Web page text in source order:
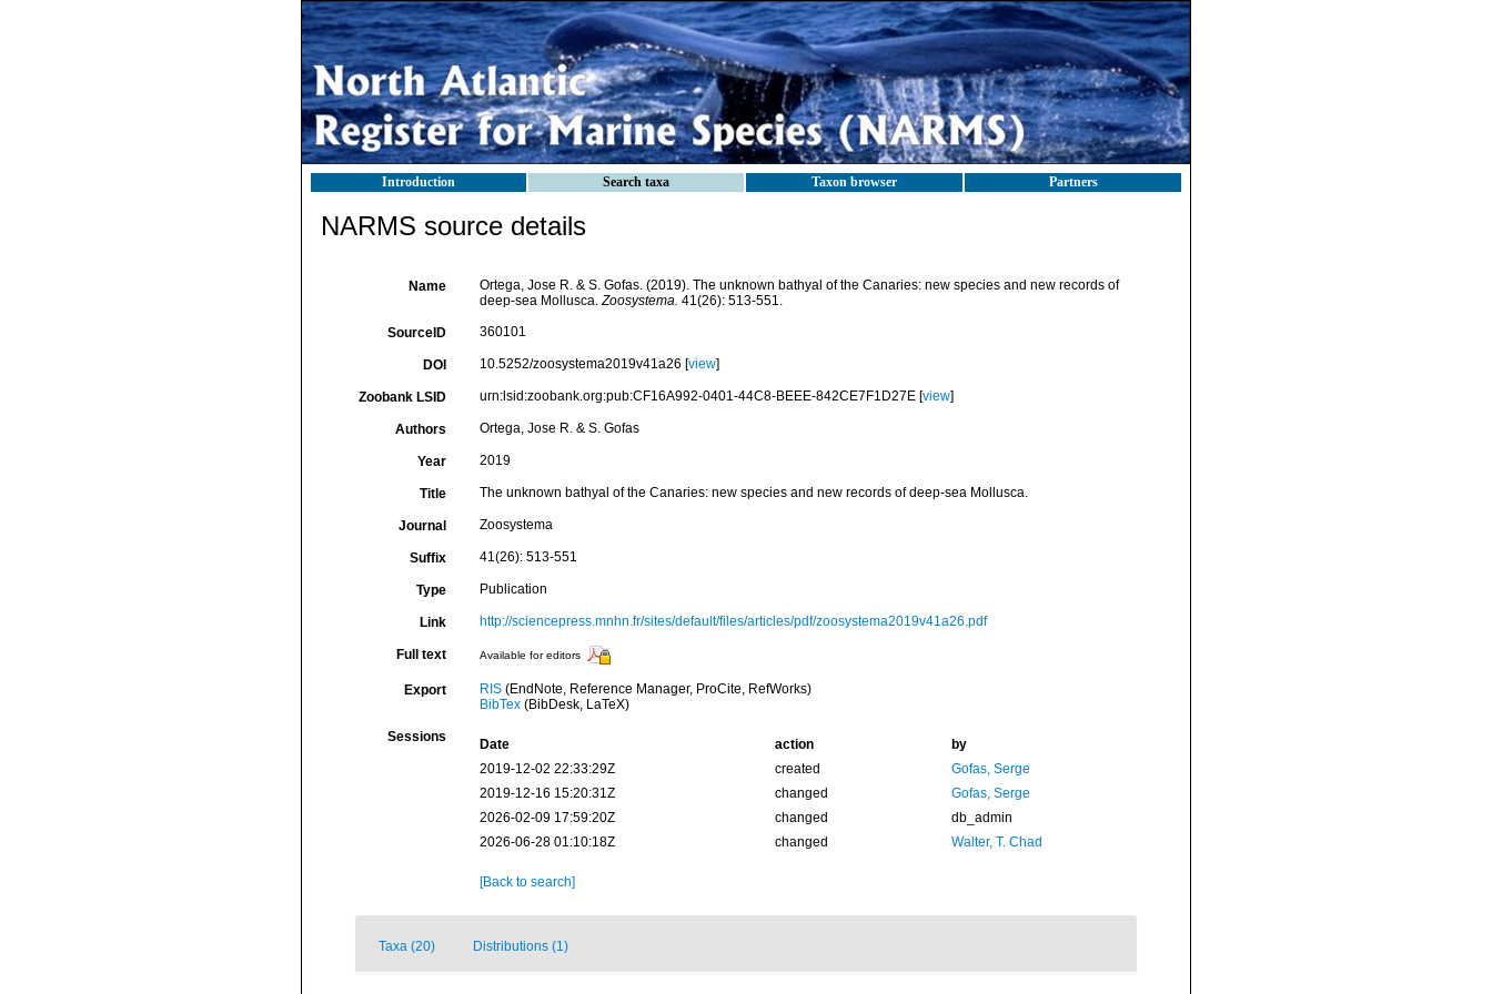
Introduction Search taxa Taxon browser Partners
NARMS source details
Name
Ortega, Jose R. & S. Gofas. (2019). The unknown bathyal of the Canaries: new species and new records of
deep-sea Mollusca.Zoosystema. 41(26): 513-551.
SourceID 360101
DOI 10.5252/zoosystema2019v41a26 [view]
Zoobank LSID urn:lsid:zoobank.org:pub:CF16A992-0401-44C8-BEEE-842CE7F1D27E [view]
Authors Ortega, Jose R. & S. Gofas
Year 2019
Title The unknown bathyal of the Canaries: new species and new records of deep-sea Mollusca.
Journal Zoosystema
Suffix 41(26): 513-551
Type Publication
Link http://sciencepress.mnhn.fr/sites/default/files/articles/pdf/zoosystema2019v41a26.pdf
Full text Available for editors
Export RIS(EndNote, Reference Manager, ProCite, RefWorks)
BibTex(BibDesk, LaTeX)
Sessions Date action
by
2019-12-02 22:33:29Z
created
Gofas, Serge
2019-12-16 15:20:31Z
changed
Gofas, Serge
2026-02-09 17:59:20Z
changed
db_admin
2026-06-28 01:10:18Z
changed Walter, T. Chad
[Back to search]
Taxa (20) Distributions (1)